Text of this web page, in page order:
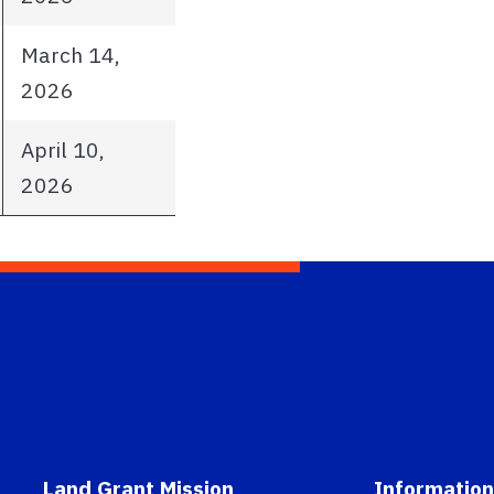
March 14,
2026
April 10,
2026
Land Grant Mission Information